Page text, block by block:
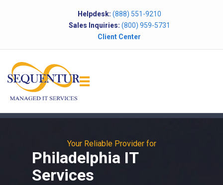
Helpdesk: (888) 551-9210
Sales Inquiries: (800) 959-5731
Client Center
Your Reliable Provider for
Philadelphia IT
Services